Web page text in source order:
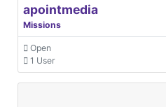
apointmedia
Missions
Open
1 User